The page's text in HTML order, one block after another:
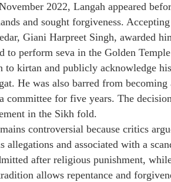
2022, Langah appeared
and sought forgiveness.
Giani Harpreet Singh, awarded
to perform seva in the Golden
to kirtan and publicly acknowledge
He was also barred from becoming
committee for five years. The
in the Sikh fold.
controversial because critics
allegations and associated with a
after religious punishment,
allows repentance and